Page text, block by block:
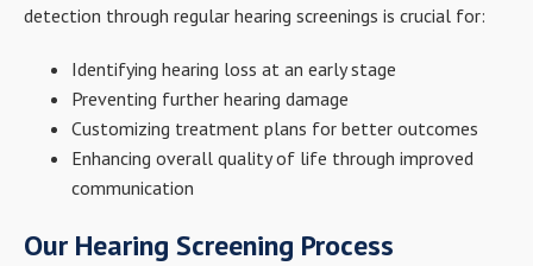
detection through regular hearing screenings is crucial for:
Identifying hearing loss at an early stage
Preventing further hearing damage
Customizing treatment plans for better outcomes
Enhancing overall quality of life through improved
communication
Our Hearing Screening Process